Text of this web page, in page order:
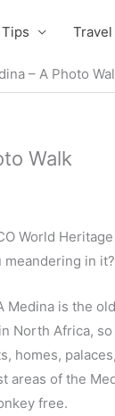
– A Photo
Walk
World
in
Medina is the
North Africa,
homes,
areas of the
free.